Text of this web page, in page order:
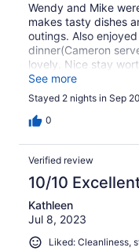
Wendy and Mike
makes tasty dishes
outings. Also
dinner(Cameron
lovely. Nice stay
Quarry and plan on
See more
Stayed 2 nights in Sep
0
Verified review
10/10
Kathleen
Jul 8, 2023
Liked: Cleanliness,